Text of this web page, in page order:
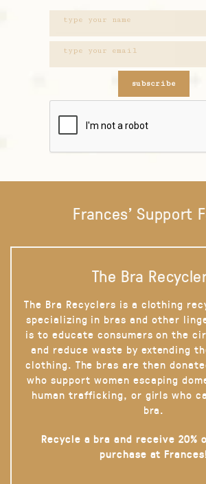
subscribe
Frances' Support
The Bra
The Bra Recyclers is a clothing
specializing in bras and other
is to educate consumers on the
and reduce waste by extending
clothing. The bras are then
who support women escaping
human trafficking, or girls who
bra.
Recycle a bra and receive 20%
purchase at